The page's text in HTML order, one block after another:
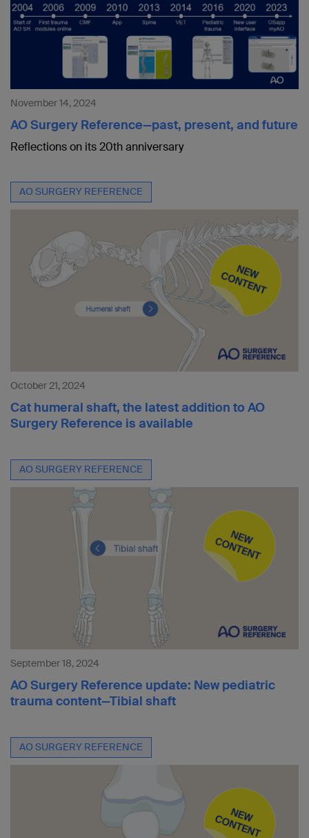
November 14, 2024
AO Surgery Reference—past, present, and future
Reflections on its 20th anniversary
AO SURGERY REFERENCE
October 21, 2024
Cat humeral shaft, the latest addition to AO
Surgery Reference is available
AO SURGERY REFERENCE
September 18, 2024
AO Surgery Reference update: New pediatric
trauma content—Tibial shaft
AO SURGERY REFERENCE